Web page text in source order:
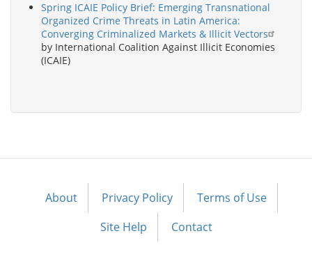
Spring ICAIE Policy Brief: Emerging Transnational
Organized Crime Threats in Latin America:
Converging Criminalized Markets & Illicit Vectors
by International Coalition Against Illicit Economies
(ICAIE)
Footer
About Privacy Policy
Terms of Use
Site Help
Contact